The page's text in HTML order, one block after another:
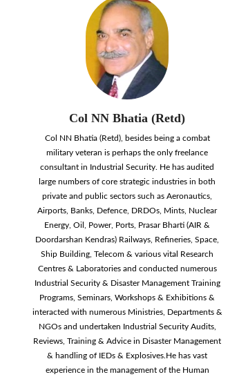
Col NN Bhatia (Retd)
Col NN Bhatia (Retd), besides being a combat
military veteran is perhaps the only freelance
consultant in Industrial Security. He has audited
large numbers of core strategic industries in both
private and public sectors such as Aeronautics,
Airports, Banks, Defence, DRDOs, Mints, Nuclear
Energy, Oil, Power, Ports, Prasar Bharti (AIR &
Doordarshan Kendras) Railways, Refineries, Space,
Ship Building, Telecom & various vital Research
Centres & Laboratories and conducted numerous
Industrial Security & Disaster Management Training
Programs, Seminars, Workshops & Exhibitions &
interacted with numerous Ministries, Departments &
NGOs and undertaken Industrial Security Audits,
Reviews, Training & Advice in Disaster Management
& handling of IEDs & Explosives.He has vast
experience in the management of the Human